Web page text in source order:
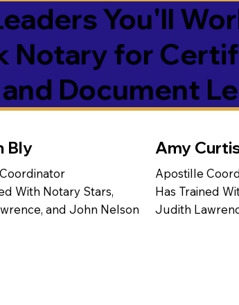
You'll
Notary for
Document
Bly
With Notary Stars,
and John Nelson
Amy
Apostille
Has Trained
Judith